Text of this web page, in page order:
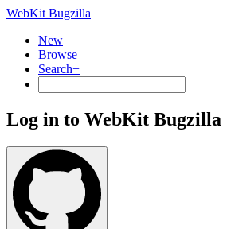
WebKit Bugzilla
New
Browse
Search+
Log in to WebKit Bugzilla